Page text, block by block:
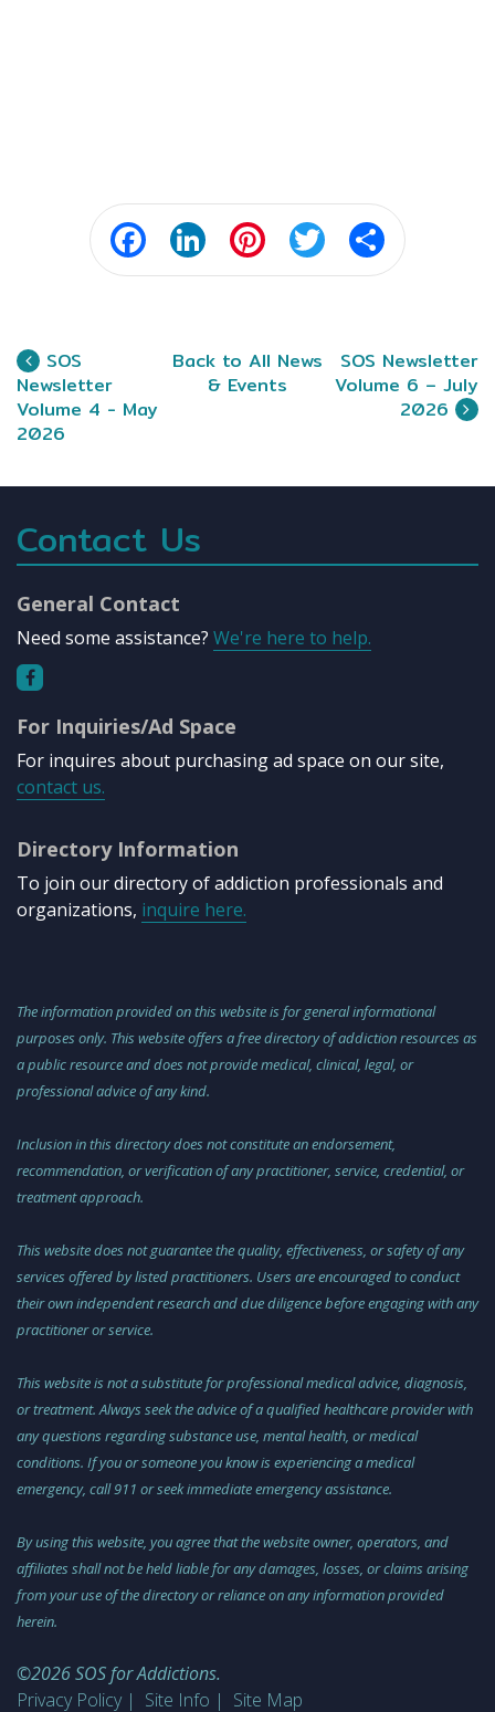
FacebookLinkedIn Pinterest Twitter Share
SOS
Newsletter
Volume 4 - May
2026
Back to All News
& Events
SOS Newsletter
Volume 6 – July
2026
Contact Us
General Contact
Need some assistance? We're here to help.
For Inquiries/Ad Space
For inquires about purchasing ad space on our site,
contact us.
Directory Information
To join our directory of addiction professionals and
organizations, inquire here.
The information provided on this website is for general informational
purposes only. This website offers a free directory of addiction resources as
a public resource and does not provide medical, clinical, legal, or
professional advice of any kind.
Inclusion in this directory does not constitute an endorsement,
recommendation, or verification of any practitioner, service, credential, or
treatment approach.
This website does not guarantee the quality, effectiveness, or safety of any
services offered by listed practitioners. Users are encouraged to conduct
their own independent research and due diligence before engaging with any
practitioner or service.
This website is not a substitute for professional medical advice, diagnosis,
or treatment. Always seek the advice of a qualified healthcare provider with
any questions regarding substance use, mental health, or medical
conditions. If you or someone you know is experiencing a medical
emergency, call 911 or seek immediate emergency assistance.
By using this website, you agree that the website owner, operators, and
affiliates shall not be held liable for any damages, losses, or claims arising
from your use of the directory or reliance on any information provided
herein.
©2026 SOS for Addictions.
Privacy Policy
Site Info Site Map